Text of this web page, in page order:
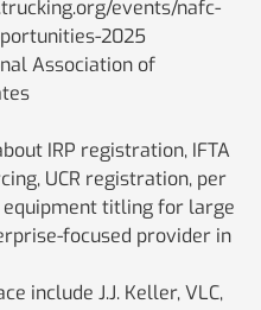
events/nafc-
2025
Association of
IRP registration, IFTA
UCR registration, per
titling for large
focused provider in
include J.J. Keller, VLC,